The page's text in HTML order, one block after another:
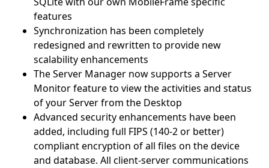
features
Synchronization has been completely
redesigned and rewritten to provide new
scalability enhancements
The Server Manager now supports a Server
Monitor feature to view the activities and status
of your Server from the Desktop
Advanced security enhancements have been
added, including full FIPS (140-2 or better)
compliant encryption of all files on the device
and database. All client-server communications